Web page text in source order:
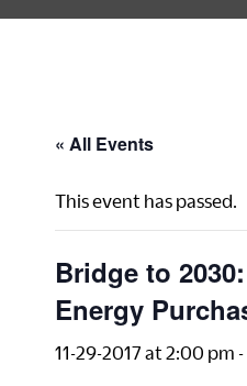
« All Events
This event has passed.
Bridge to
Energy
11-29-2017 at 2:00 pm -